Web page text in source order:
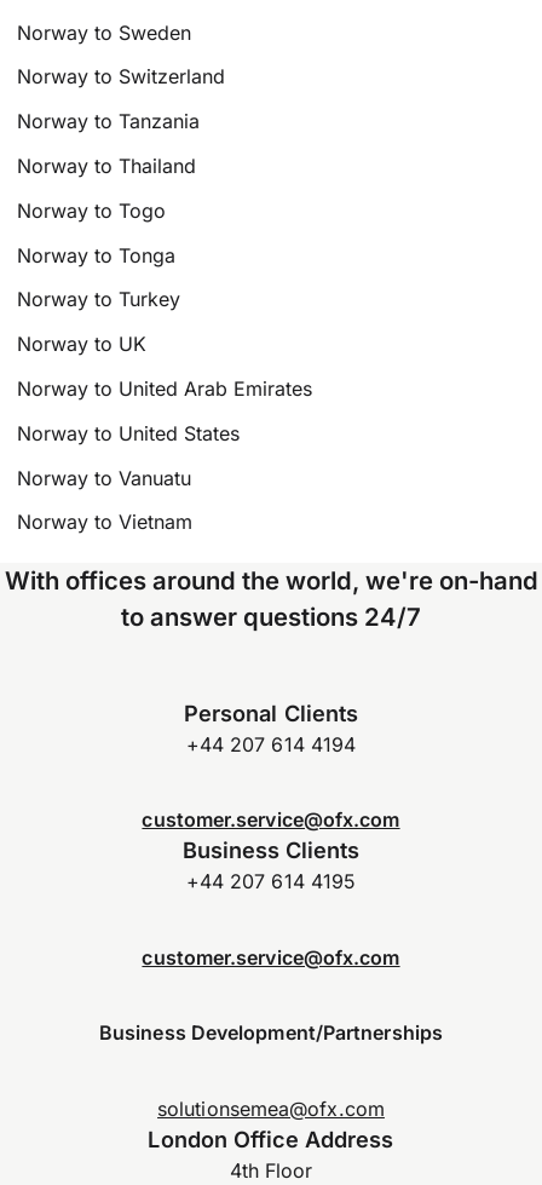
Norway to Sweden
Norway to Switzerland
Norway to Tanzania
Norway to Thailand
Norway to Togo
Norway to Tonga
Norway to Turkey
Norway to UK
Norway to United Arab Emirates
Norway to United States
Norway to Vanuatu
Norway to Vietnam
With offices around the world, we're on-hand
to answer questions 24/7
Personal Clients
+44 207 614 4194
customer.service@ofx.com
Business Clients
+44 207 614 4195
customer.service@ofx.com
Business Development/Partnerships
solutionsemea@ofx.com
London Office Address
4th Floor